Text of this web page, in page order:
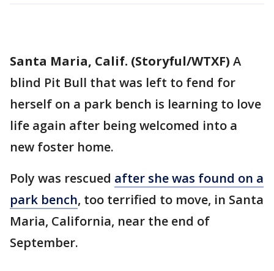
Santa Maria, Calif. (Storyful/WTXF) A
blind Pit Bull that was left to fend for
herself on a park bench is learning to love
life again after being welcomed into a
new foster home.
Poly was rescued after she was found on a
park bench, too terrified to move, in Santa
Maria, California, near the end of
September.